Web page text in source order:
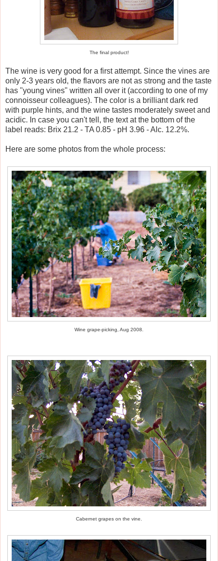
The final product!
The wine is very good for a first attempt. Since the vines are
only 2-3 years old, the flavors are not as strong and the taste
has "young vines" written all over it (according to one of my
connoisseur colleagues). The color is a brilliant dark red
with purple hints, and the wine tastes moderately sweet and
acidic. In case you can't tell, the text at the bottom of the
label reads: Brix 21.2 - TA 0.85 - pH 3.96 - Alc. 12.2%.
Here are some photos from the whole process:
Wine grape-picking, Aug 2008.
Cabernet grapes on the vine.